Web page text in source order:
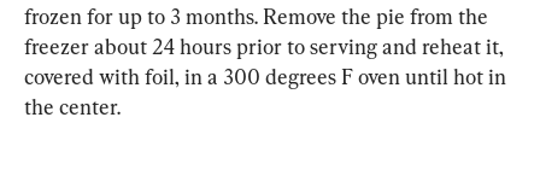
frozen for up to 3 months. Remove the pie from the
freezer about 24 hours prior to serving and reheat it,
covered with foil, in a 300 degrees F oven until hot in
the center.